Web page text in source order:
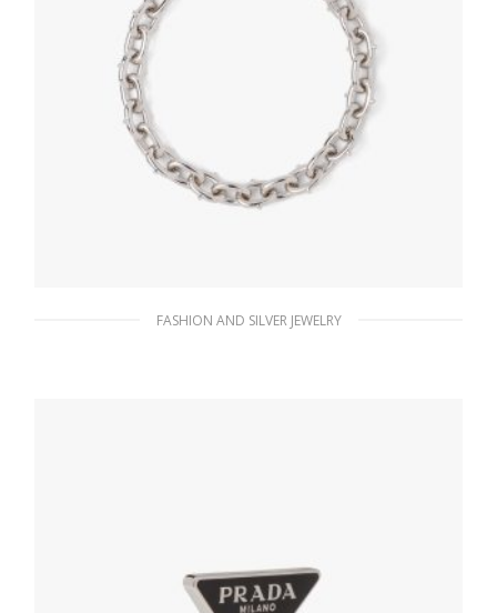
FASHION AND SILVER JEWELRY